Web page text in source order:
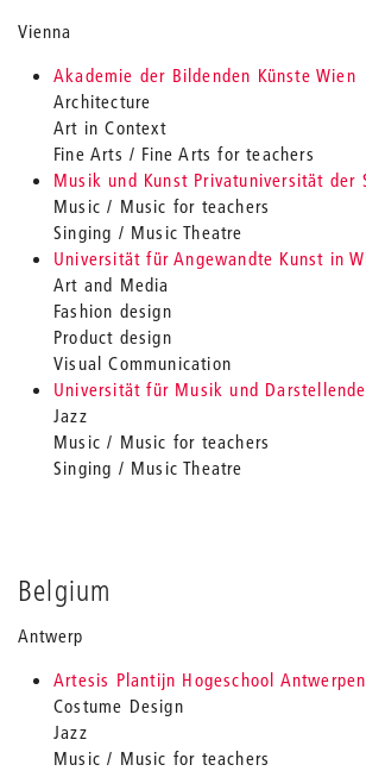
Vienna
Akademie der Bildenden Künste Wien
Architecture
Art in Context
Fine Arts / Fine Arts for teachers
Musik und Kunst Privatuniversität der
Music / Music for teachers
Singing / Music Theatre
Universität für Angewandte Kunst in
Art and Media
Fashion design
Product design
Visual Communication
Universität für Musik und
Jazz
Music / Music for teachers
Singing / Music Theatre
Belgium
Antwerp
Artesis Plantijn Hogeschool Antwerpen
Costume Design
Jazz
Music / Music for teachers